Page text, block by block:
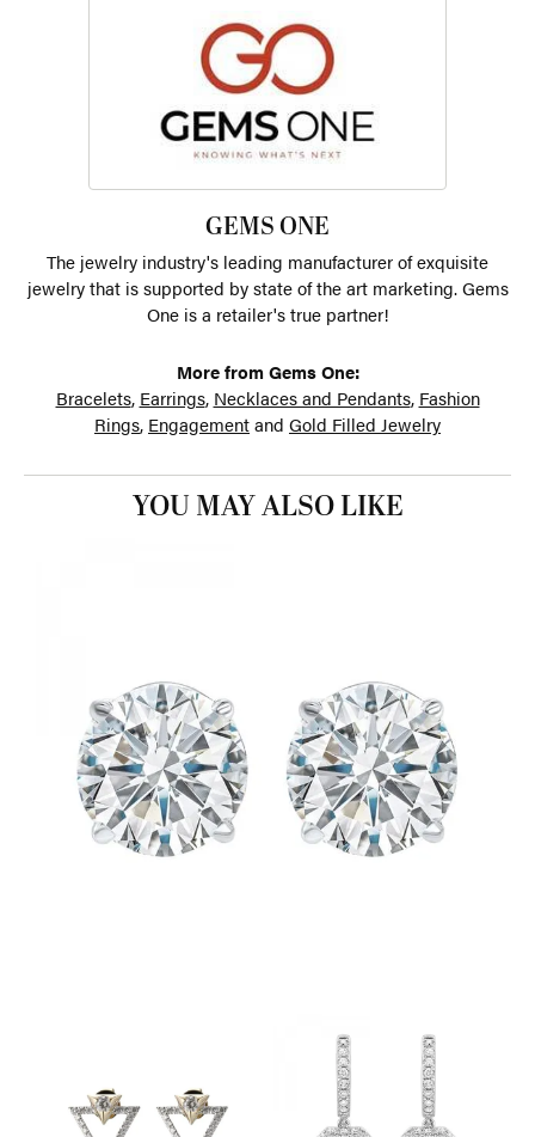
GEMS ONE
The jewelry industry's leading manufacturer of exquisite
jewelry that is supported by state of the art marketing. Gems
One is a retailer's true partner!
More from Gems One:
Bracelets, Earrings, Necklaces and Pendants, Fashion
Rings, Engagementand Gold Filled Jewelry
YOU MAY ALSO LIKE